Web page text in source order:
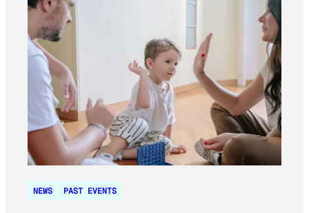
NEWS PAST EVENTS